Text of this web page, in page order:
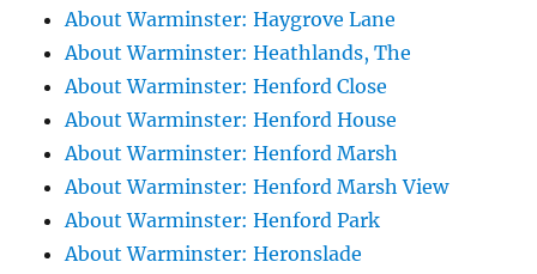
About Warminster: Haygrove Lane
About Warminster: Heathlands, The
About Warminster: Henford Close
About Warminster: Henford House
About Warminster: Henford Marsh
About Warminster: Henford Marsh View
About Warminster: Henford Park
About Warminster: Heronslade